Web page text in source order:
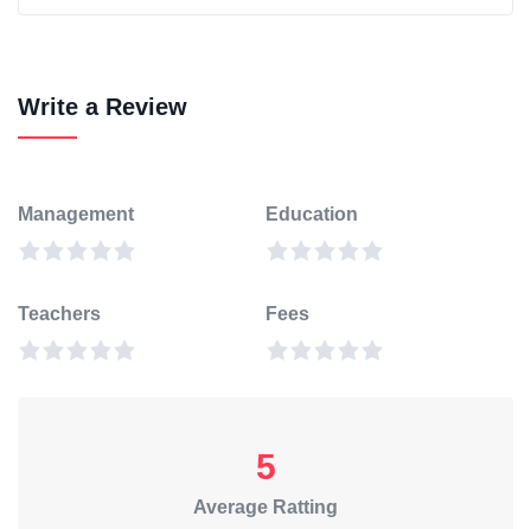
Write a Review
Management Education
Teachers Fees
5
Average Ratting